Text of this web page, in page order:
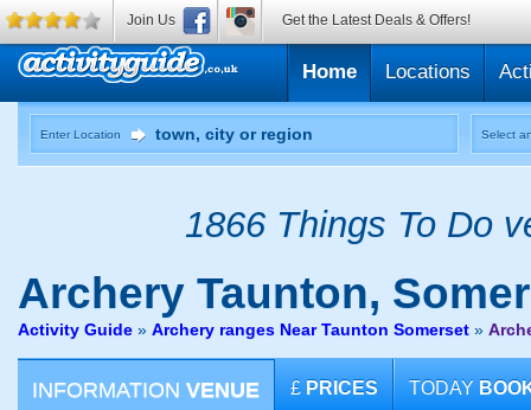
Home Locations
Enter Location Select
1866 Things To Do
Archery Taunton,
Activity Guide » Archery ranges Near Taunton Somerset »
INFORMATION VENUE £ PRICES TODAY
Join Us Get the Latest Deals & Offers!